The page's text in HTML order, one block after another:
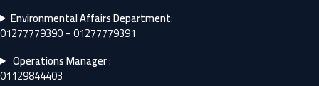
Environmental Affairs Department:
01277779390 – 01277779391
Operations Manager:
01129844403